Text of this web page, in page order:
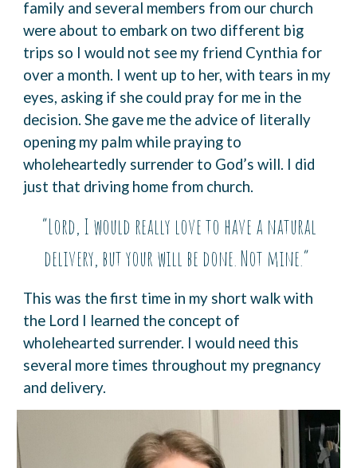
family and several members from our church
were about to embark on two different big
trips so I would not see my friend Cynthia for
over a month. I went up to her, with tears in my
eyes, asking if she could pray for me in the
decision. She gave me the advice of literally
opening my palm while praying to
wholeheartedly surrender to God’s will. I did
just that driving home from church.
“Lord, I would really love to have a natural
delivery, but your will be done. Not mine.”
This was the first time in my short walk with
the Lord I learned the concept of
wholehearted surrender. I would need this
several more times throughout my pregnancy
and delivery.